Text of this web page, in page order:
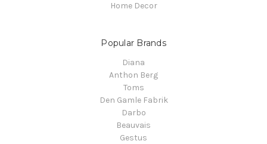
Home Decor
Popular Brands
Diana
Anthon Berg
Toms
Den Gamle Fabrik
Darbo
Beauvais
Gestus